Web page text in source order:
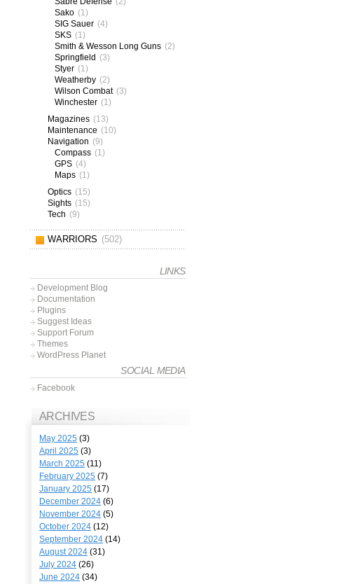
Sako (1)
SIG Sauer (4)
SKS (1)
Smith & Wesson Long Guns (2)
Springfield (3)
Styer (1)
Weatherby (2)
Wilson Combat (3)
Winchester (1)
Magazines (13)
Maintenance (10)
Navigation (9)
Compass (1)
GPS (4)
Maps (1)
Optics (15)
Sights (15)
Tech (9)
WARRIORS (502)
LINKS
Development Blog
Documentation
Plugins
Suggest Ideas
Support Forum
Themes
WordPress Planet
SOCIAL MEDIA
Facebook
ARCHIVES
May 2025 (3)
April 2025 (3)
March 2025 (11)
February 2025 (7)
January 2025 (17)
December 2024 (6)
November 2024 (5)
October 2024 (12)
September 2024 (14)
August 2024 (31)
July 2024 (26)
June 2024 (34)